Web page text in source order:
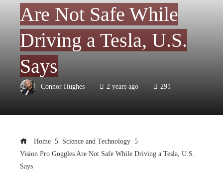
Are Not Safe While
Driving a Tesla, U.S.
Says
Connor Hughes 2 years ago 291
Home
Science and Technology
Vision Pro Goggles Are Not Safe While Driving a Tesla, U.S.
Says